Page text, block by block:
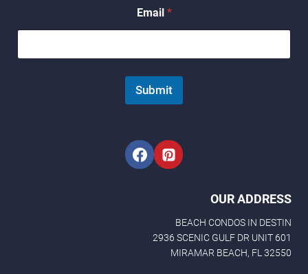
m
a
i
Email *
Submit
OUR ADDRESS
BEACH CONDOS IN DESTIN
2936 SCENIC GULF DR UNIT 601
MIRAMAR BEACH, FL 32550